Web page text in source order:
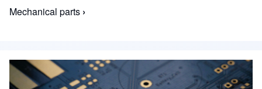
Mechanical parts ›